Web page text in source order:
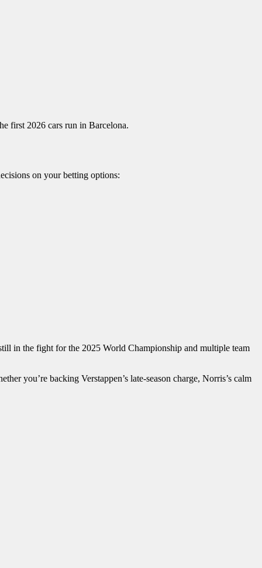
first 2026 cars run in Barcelona.
on your betting options:
in the fight for the 2025 World Championship and multiple team
you’re backing Verstappen’s late-season charge, Norris’s calm